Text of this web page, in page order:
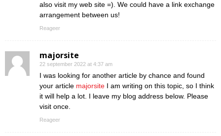
also visit my web site =). We could have a link exchange
arrangement between us!
Reageer
majorsite
22 september 2022 at 4:37 am
I was looking for another article by chance and found
your article majorsite I am writing on this topic, so I think
it will help a lot. I leave my blog address below. Please
visit once.
Reageer